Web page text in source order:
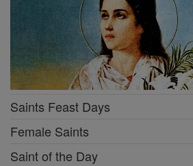
Saints Feast Days
Female Saints
Saint of the Day